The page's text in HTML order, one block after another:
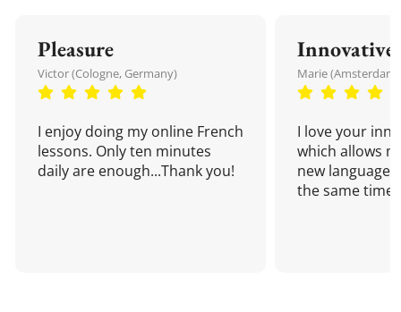
Pleasure
Victor (Cologne, Germany)
I enjoy doing my online French
lessons. Only ten minutes
daily are enough...Thank you!
Innovative
Marie
I love your
which allows
new language
the same time!